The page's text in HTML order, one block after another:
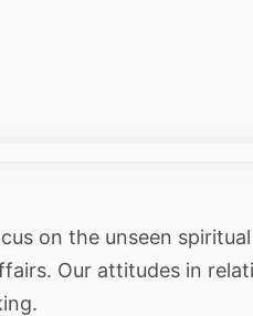
on the unseen
Our attitudes in